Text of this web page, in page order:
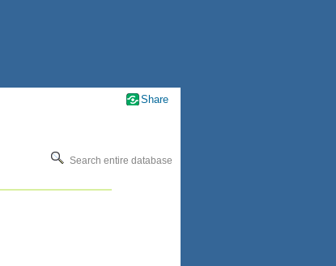
Search entire database
Share